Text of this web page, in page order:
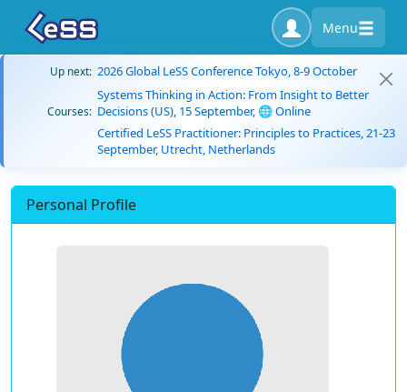
Menu
Up next: 2026 Global LeSS Conference Tokyo, 8-9 October
Courses:
Systems Thinking in Action: From Insight to Better
Decisions (US), 15 September, 🌐 Online
Certified LeSS Practitioner: Principles to Practices, 21-23
September, Utrecht, Netherlands
Personal Profile